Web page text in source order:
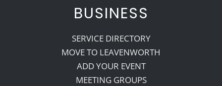
BUSINESS
SERVICE DIRECTORY
MOVE TO LEAVENWORTH
ADD YOUR EVENT
MEETING GROUPS